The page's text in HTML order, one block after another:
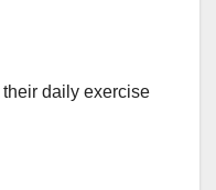
daily exercise